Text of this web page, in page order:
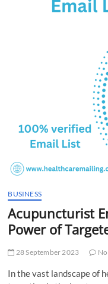
BUSINESS
Acupuncturist
Power of
28 September 2023
In the vast landscape of